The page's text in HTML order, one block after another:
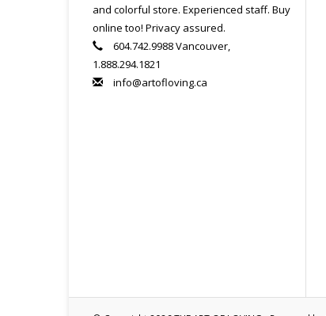
and colorful store. Experienced staff. Buy
online too! Privacy assured.
604.742.9988 Vancouver,
1.888.294.1821
info@artofloving.ca